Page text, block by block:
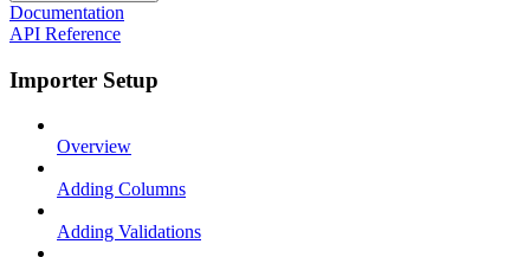
Documentation
API Reference
Importer Setup
Overview
Adding Columns
Adding Validations